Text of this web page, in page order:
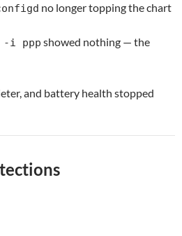
no longer topping the chart
-i ppp showed nothing — the
and battery health stopped